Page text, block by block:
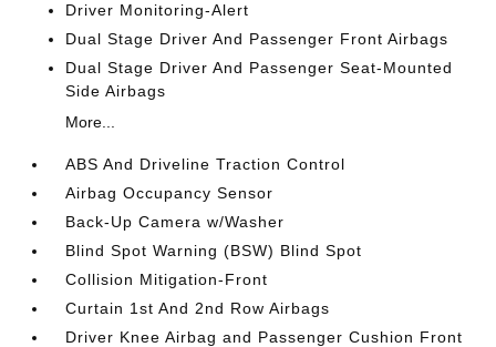
Driver Monitoring-Alert
Dual Stage Driver And Passenger Front Airbags
Dual Stage Driver And Passenger Seat-Mounted
Side Airbags
More...
ABS And Driveline Traction Control
Airbag Occupancy Sensor
Back-Up Camera w/Washer
Blind Spot Warning (BSW) Blind Spot
Collision Mitigation-Front
Curtain 1st And 2nd Row Airbags
Driver Knee Airbag and Passenger Cushion Front